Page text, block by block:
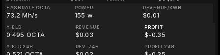
HASHRATE OCTA
73.2 Mh/s
POWER
155 w
REVENUE/KWH
$0.01
YIELD
0.495 OCTA
REVENUE
$0.03
PROFIT
$-0.35
YIELD 24H REV. 24H PROFIT 24H